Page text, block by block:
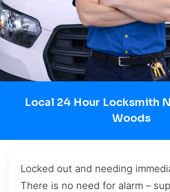
Local 24 Hour Locksmith
Woods
Locked out and needing
There is no need for alarm –